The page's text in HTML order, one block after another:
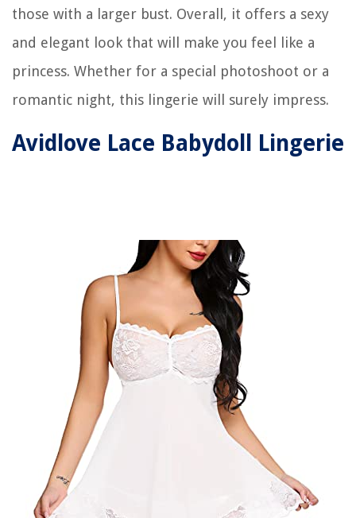
those with a larger bust. Overall, it offers a sexy
and elegant look that will make you feel like a
princess. Whether for a special photoshoot or a
romantic night, this lingerie will surely impress.
Avidlove Lace Babydoll Lingerie